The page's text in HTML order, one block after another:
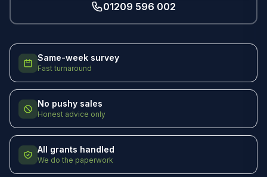
01209 596 002
Same-week survey
Fast turnaround
No pushy sales
Honest advice only
All grants handled
We do the paperwork